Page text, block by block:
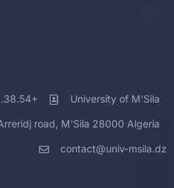
University of M'Sila
road, M'Sila 28000 Algeria
contact@univ-msila.dz